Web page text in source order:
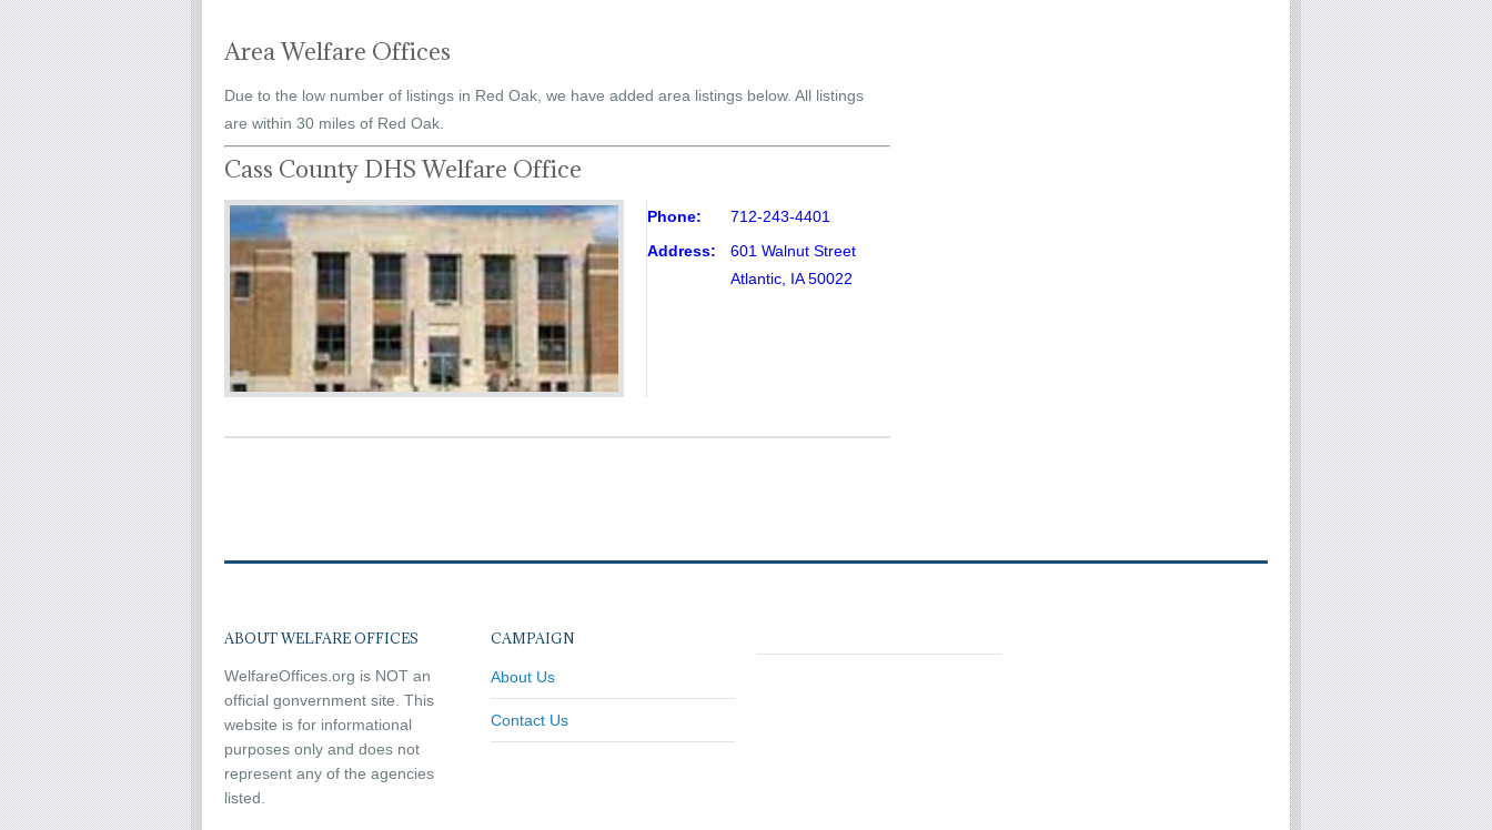
Area Welfare Offices
Due to the low number of listings in Red Oak, we have added area listings below. All listings
are within 30 miles of Red Oak.
Cass County DHS Welfare Office
Phone:
712-243-4401
Address:
601 Walnut Street
Atlantic, IA 50022
ABOUT WELFARE OFFICES
WelfareOffices.org is NOT an
official gonvernment site. This
website is for informational
purposes only and does not
represent any of the agencies
listed.
CAMPAIGN
About Us
Contact Us